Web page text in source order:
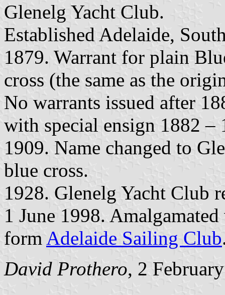
Glenelg Yacht Club.
Established Adelaide,
1879. Warrant for plain
cross (the same as the
No warrants issued after
with special ensign 1882 –
1909. Name changed to
blue cross.
1928. Glenelg Yacht Club
1 June 1998.
form Adelaide Sailing Club
David Prothero, 2